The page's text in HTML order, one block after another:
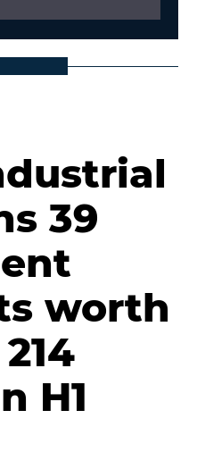
39
worth
H1